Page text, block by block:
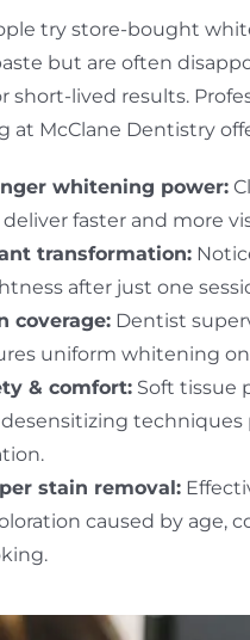
try store-bought
but are often
short-lived results.
at McClane Dentistry
whitening power:
faster and more
transformation:
after just one
coverage:Dentist
uniform whitening
& comfort:Soft tissue
techniques
stain removal:
caused by age,